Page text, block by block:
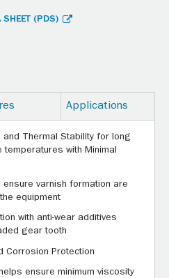
SHEET (PDS)
Applications
and Thermal Stability for long
with Minimal
ensure varnish formation are
equipment
with anti-wear additives
gear tooth
Corrosion Protection
ensure minimum viscosity